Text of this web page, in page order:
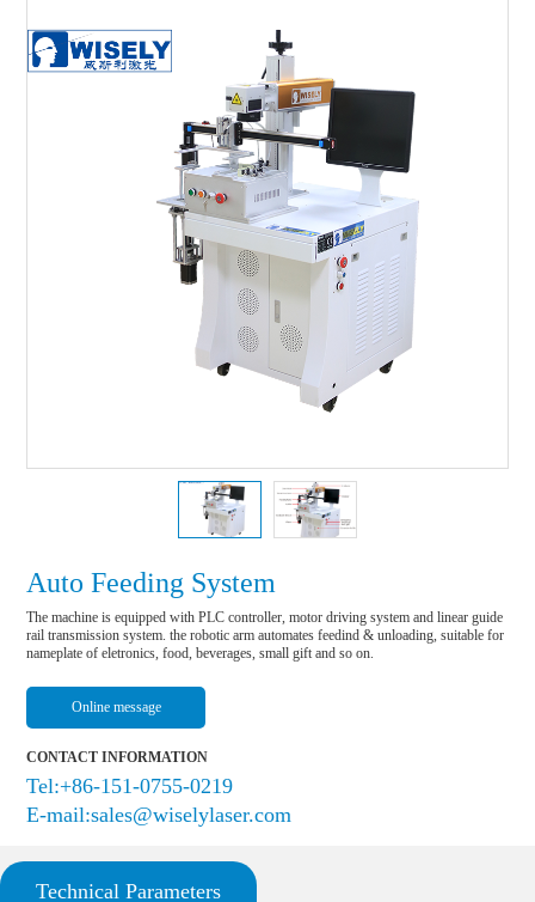
Auto Feeding System
The machine is equipped with PLC controller, motor driving system and linear guide
rail transmission system. the robotic arm automates feedind & unloading, suitable for
nameplate of eletronics, food, beverages, small gift and so on.
Online message
CONTACT INFORMATION
Tel:+86-151-0755-0219
E-mail:sales@wiselylaser.com
Technical Parameters